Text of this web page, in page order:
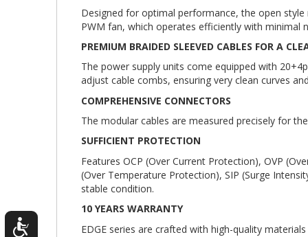
Designed for optimal performance, the open
PWM fan, which operates efficiently with minimal
PREMIUM BRAIDED SLEEVED CABLES FOR A
The power supply units come equipped with
adjust cable combs, ensuring very clean curves
COMPREHENSIVE CONNECTORS
The modular cables are measured precisely for
SUFFICIENT PROTECTION
Features OCP (Over Current Protection), OVP
(Over Temperature Protection), SIP (Surge
stable condition.
10 YEARS WARRANTY
EDGE series are crafted with high-quality